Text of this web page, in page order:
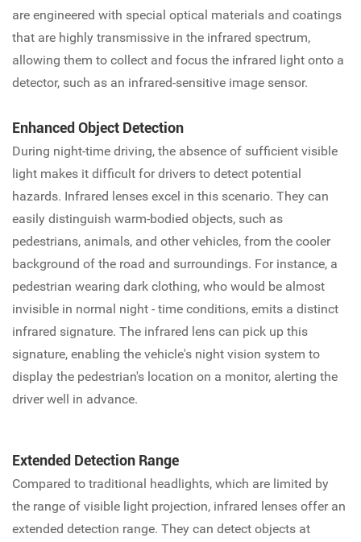
are engineered with special optical materials and coatings
that are highly transmissive in the infrared spectrum,
allowing them to collect and focus the infrared light onto a
detector, such as an infrared-sensitive image sensor.
Enhanced Object Detection
During night-time driving, the absence of sufficient visible
light makes it difficult for drivers to detect potential
hazards. Infrared lenses excel in this scenario. They can
easily distinguish warm-bodied objects, such as
pedestrians, animals, and other vehicles, from the cooler
background of the road and surroundings. For instance, a
pedestrian wearing dark clothing, who would be almost
invisible in normal night - time conditions, emits a distinct
infrared signature. The infrared lens can pick up this
signature, enabling the vehicle's night vision system to
display the pedestrian's location on a monitor, alerting the
driver well in advance.
Extended Detection Range
Compared to traditional headlights, which are limited by
the range of visible light projection, infrared lenses offer an
extended detection range. They can detect objects at